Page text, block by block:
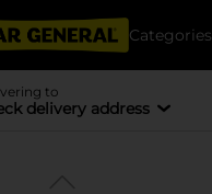
Categories
to
delivery address